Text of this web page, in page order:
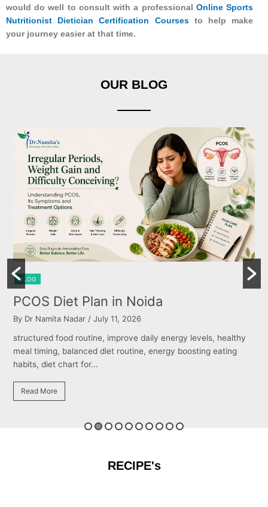
would do well to consult with a professional Online Sports
Nutritionist Dietician Certification Coursesto help make
your journey easier at that time.
OUR BLOG
BLOG
Burning Chest, Sour Burps & Bloating
By Dr Namita Nadar/ July 11, 2026
structured food routine, improve daily energy levels, healthy
meal timing, balanced diet routine, energy boosting eating
habits, diet chart for...
Read More
RECIPE's